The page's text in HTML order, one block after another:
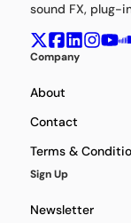
sound FX, plug-
Company
About
Contact
Terms &
Sign Up
Newsletter